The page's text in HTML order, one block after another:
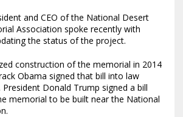
and CEO of the National Desert
Association spoke recently with
the status of the project.
construction of the memorial in 2014
Obama signed that bill into law
Donald Trump signed a bill
memorial to be built near the National